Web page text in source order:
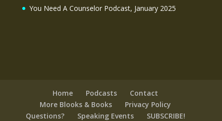
You Need A Counselor Podcast, January 2025
Home Podcasts
Contact
More Blooks & Books
Privacy Policy
Questions?
Speaking Events
SUBSCRIBE!